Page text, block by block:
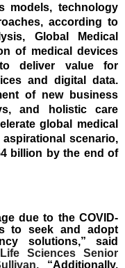
models, technology
according to
Global Medical
of medical devices
deliver value for
and digital data.
of new business
and holistic care
global medical
scenario,
billion by the end of
due to the COVID-
to seek and adopt
solutions,” said
Sciences Senior
.“Additionally,